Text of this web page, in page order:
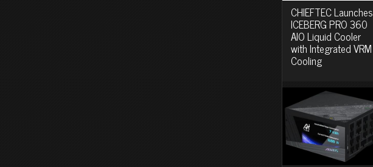
CHIEFTEC Launches
ICEBERG PRO 360
AIO Liquid Cooler
with Integrated VRM
Cooling